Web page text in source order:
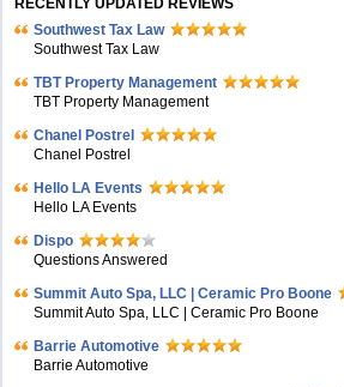
RECENTLY UPDATED REVIEWS
Southwest Tax Law
Southwest Tax Law
TBT Property Management
TBT Property Management
Chanel Postrel
Chanel Postrel
Hello LA Events
Hello LA Events
Dispo
Questions Answered
Summit Auto Spa, LLC | Ceramic Pro Boone
Summit Auto Spa, LLC | Ceramic Pro Boone
Barrie Automotive
Barrie Automotive